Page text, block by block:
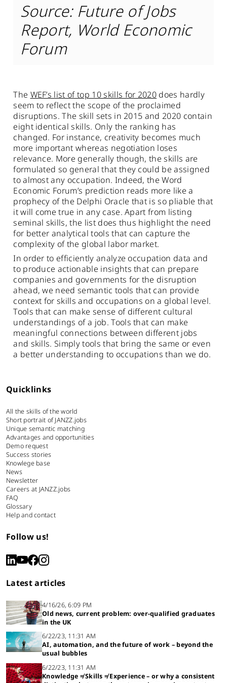
Source: Future of Jobs
Report, World Economic
Forum
The WEF’s list of top 10 skills for 2020 does hardly
seem to reflect the scope of the proclaimed
disruptions. The skill sets in 2015 and 2020 contain
eight identical skills. Only the ranking has
changed. For instance, creativity becomes much
more important whereas negotiation loses
relevance. More generally though, the skills are
formulated so general that they could be assigned
to almost any occupation. Indeed, the Word
Economic Forum’s prediction reads more like a
prophecy of the Delphi Oracle that is so pliable that
it will come true in any case. Apart from listing
seminal skills, the list does thus highlight the need
for better analytical tools that can capture the
complexity of the global labor market.
In order to efficiently analyze occupation data and
to produce actionable insights that can prepare
companies and governments for the disruption
ahead, we need semantic tools that can provide
context for skills and occupations on a global level.
Tools that can make sense of different cultural
understandings of a job. Tools that can make
meaningful connections between different jobs
and skills. Simply tools that bring the same or even
a better understanding to occupations than we do.
Quicklinks
All the skills of the world
Short portrait of JANZZ.jobs
Unique semantic matching
Advantages and opportunities
Demo request
Success stories
Knowlege base
News
Newsletter
Careers at JANZZ.jobs
FAQ
Glossary
Help and contact
Follow us!
Latest articles
4/16/26, 6:09 PM
Old news, current problem: over-qualified graduates
in the UK
6/22/23, 11:31 AM
AI, automation, and the future of work – beyond the
usual bubbles
6/22/23, 11:31 AM
Knowledge ≠ Skills ≠ Experience – or why a consistent